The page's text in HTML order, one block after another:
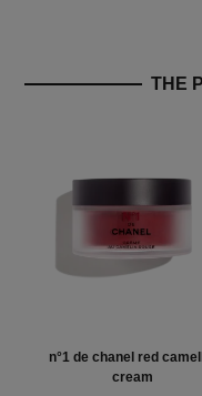
THE
n°1 de chanel red
cream